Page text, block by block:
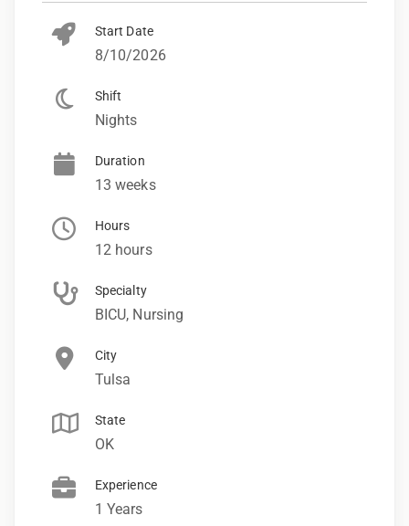
Start Date
8/10/2026
Shift
Nights
Duration
13 weeks
Hours
12 hours
Specialty
BICU, Nursing
City
Tulsa
State
OK
Experience
1 Years